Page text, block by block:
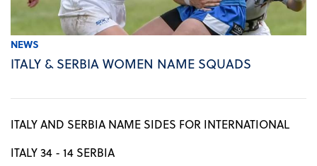
NEWS
ITALY & SERBIA WOMEN NAME SQUADS
ITALY AND SERBIA NAME SIDES FOR INTERNATIONAL
ITALY 34 - 14 SERBIA